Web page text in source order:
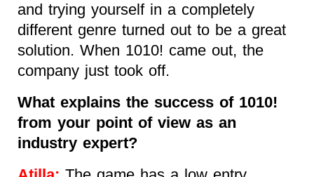
and trying yourself in a completely
different genre turned out to be a great
solution. When 1010! came out, the
company just took off.
What explains the success of 1010!
from your point of view as an
industry expert?